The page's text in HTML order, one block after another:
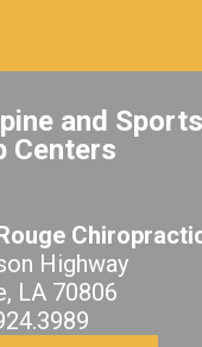
and
Centers
Highway
LA 70806